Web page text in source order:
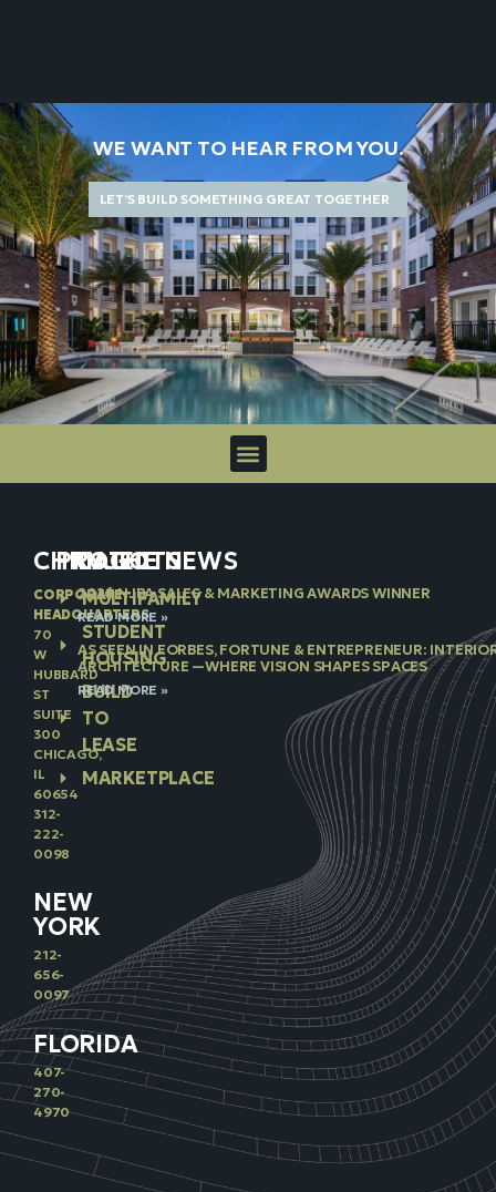
WE WANT TO HEAR FROM YOU.
LET’S BUILD SOMETHING GREAT TOGETHER
CHICAGO
CORPORATE
HEADQUARTERS
70
W
HUBBARD
ST
SUITE
300
CHICAGO,
IL
60654
312-
222-
0098
NEW
YORK
212-
656-
0097
FLORIDA
407-
270-
4970
PROJECTS
MULTIFAMILY
STUDENT
HOUSING
BUILD
TO
LEASE
MARKETPLACE
IN THE NEWS
2026 NJBA SALES & MARKETING AWARDS WINNER
READ MORE »
AS SEEN IN FORBES, FORTUNE & ENTREPRENEUR:
ARCHITECTURE —WHERE VISION SHAPES SPACES
READ MORE »